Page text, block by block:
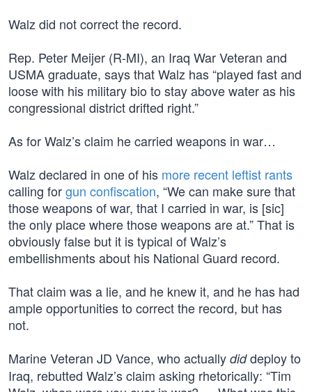
Walz did not correct the record.
Rep. Peter Meijer (R-MI), an Iraq War Veteran and
USMA graduate, says that Walz has “played fast and
loose with his military bio to stay above water as his
congressional district drifted right.”
As for Walz’s claim he carried weapons in war…
Walz declared in one of his more recent leftist rants
calling forgun confiscation, “We can make sure that
those weapons of war, that I carried in war, is [sic]
the only place where those weapons are at.” That is
obviously false but it is typical of Walz’s
embellishments about his National Guard record.
That claim was a lie, and he knew it, and he has had
ample opportunities to correct the record, but has
not.
Marine Veteran JD Vance, who actually diddeploy to
Iraq, rebutted Walz’s claim asking rhetorically: “Tim